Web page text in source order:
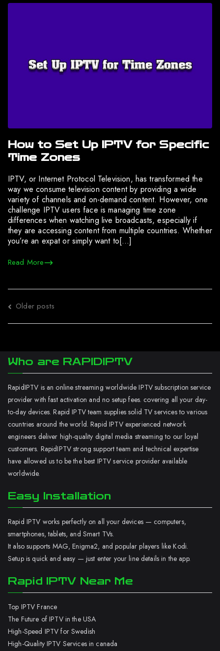
How to Set Up IPTV for Specific
Time Zones
IPTV, or Internet Protocol Television, has transformed the
way we consume television content by providing a wide
variety of channels and on-demand content. However, one
challenge IPTV users face is managing time zone
differences when watching live broadcasts, especially if
they are accessing content from multiple countries. Whether
you’re an expat or simply want to[…]
Read More
Posts
Older posts
Who are RAPIDIPTV
RapidIPTV is an online streaming worldwide IPTV subscription service
provider with fast activation and no setup fees. covering all your day-
to-day devices. Rapid IPTV team supplies solid TV services to various
countries around the world. Rapid IPTV experienced network
engineers deliver high-quality digital media streaming to our loyal
customers. RapidIPTV strong support team and technical expertise
have allowed us to be the best IPTV service provider available
worldwide.
Easy Installation
Rapid IPTV works perfectly on all your devices — computers,
smartphones, tablets, and Smart TVs.
It also supports MAG, Enigma2, and popular players like Kodi.
Setup is quick and easy — just enter your line details in the app.
Rapid IPTV Near Me
Top IPTV France
The Future of IPTV in the USA
High-Speed IPTV for Swedish
High-Quality IPTV Services in canada